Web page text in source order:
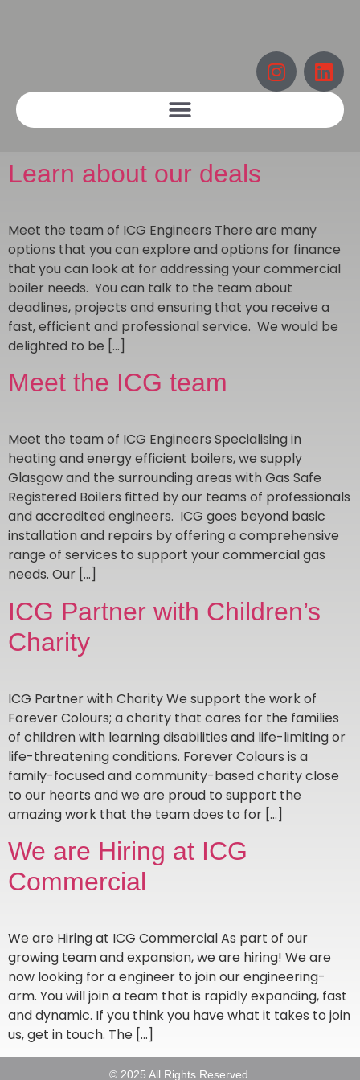
Learn about our deals
Meet the team of ICG Engineers There are many
options that you can explore and options for finance
that you can look at for addressing your commercial
boiler needs. You can talk to the team about
deadlines, projects and ensuring that you receive a
fast, efficient and professional service. We would be
delighted to be […]
Meet the ICG team
Meet the team of ICG Engineers Specialising in
heating and energy efficient boilers, we supply
Glasgow and the surrounding areas with Gas Safe
Registered Boilers fitted by our teams of professionals
and accredited engineers. ICG goes beyond basic
installation and repairs by offering a comprehensive
range of services to support your commercial gas
needs. Our […]
ICG Partner with Children’s
Charity
ICG Partner with Charity We support the work of
Forever Colours; a charity that cares for the families
of children with learning disabilities and life-limiting or
life-threatening conditions. Forever Colours is a
family-focused and community-based charity close
to our hearts and we are proud to support the
amazing work that the team does to for […]
We are Hiring at ICG
Commercial
We are Hiring at ICG Commercial As part of our
growing team and expansion, we are hiring! We are
now looking for a engineer to join our engineering-
arm. You will join a team that is rapidly expanding, fast
and dynamic. If you think you have what it takes to join
us, get in touch. The […]
© 2025 All Rights Reserved.